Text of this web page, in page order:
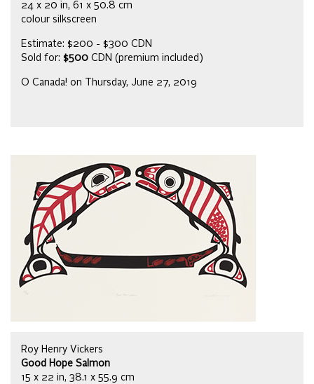
24 x 20 in, 61 x 50.8 cm
colour silkscreen
Estimate: $200 - $300 CDN
Sold for: $500 CDN (premium included)
O Canada! on Thursday, June 27, 2019
Roy Henry Vickers
Good Hope Salmon
15 x 22 in, 38.1 x 55.9 cm